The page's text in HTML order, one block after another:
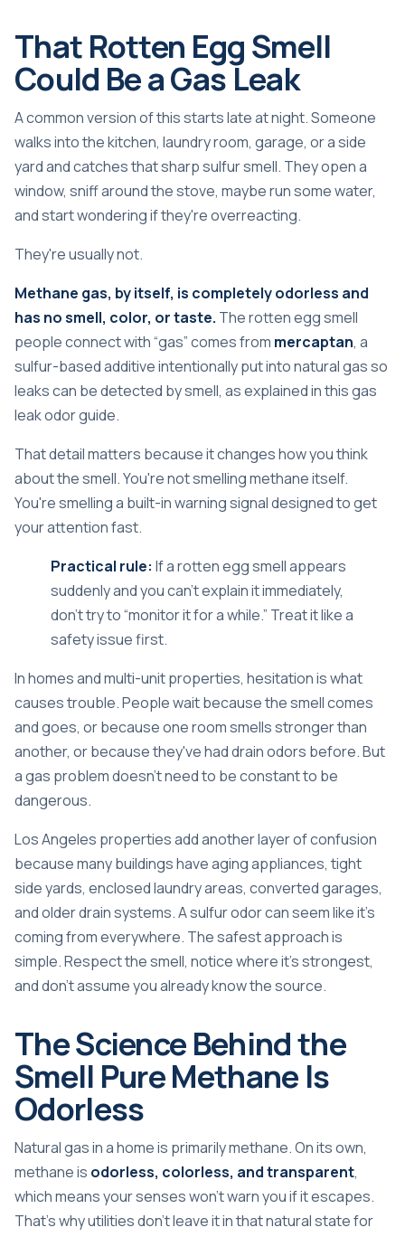
That Rotten Egg Smell
Could Be a Gas Leak
A common version of this starts late at night. Someone
walks into the kitchen, laundry room, garage, or a side
yard and catches that sharp sulfur smell. They open a
window, sniff around the stove, maybe run some water,
and start wondering if they're overreacting.
They're usually not.
Methane gas, by itself, is completely odorless and
has no smell, color, or taste. The rotten egg smell
people connect with “gas” comes from mercaptan, a
sulfur-based additive intentionally put into natural gas so
leaks can be detected by smell, as explained inthis gas
leak odor guide.
That detail matters because it changes how you think
about the smell. You're not smelling methane itself.
You're smelling a built-in warning signal designed to get
your attention fast.
Practical rule: If a rotten egg smell appears
suddenly and you can't explain it immediately,
don't try to “monitor it for a while.” Treat it like a
safety issue first.
In homes and multi-unit properties, hesitation is what
causes trouble. People wait because the smell comes
and goes, or because one room smells stronger than
another, or because they've had drain odors before. But
a gas problem doesn't need to be constant to be
dangerous.
Los Angeles properties add another layer of confusion
because many buildings have aging appliances, tight
side yards, enclosed laundry areas, converted garages,
and older drain systems. A sulfur odor can seem like it's
coming from everywhere. The safest approach is
simple. Respect the smell, notice where it's strongest,
and don't assume you already know the source.
The Science Behind the
Smell Pure Methane Is
Odorless
Natural gas in a home is primarily methane. On its own,
methane is odorless, colorless, and transparent,
which means your senses won't warn you if it escapes.
That's why utilities don't leave it in that natural state for